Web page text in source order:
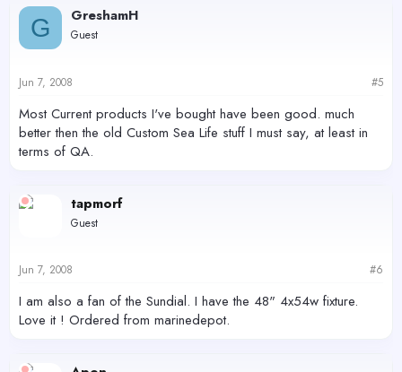
G GreshamH
Guest
Jun 7, 2008 #5
Most Current products I've bought have been good. much
better then the old Custom Sea Life stuff I must say, at least in
terms of QA.
tapmorf
Guest
Jun 7, 2008 #6
I am also a fan of the Sundial. I have the 48" 4x54w fixture.
Love it ! Ordered from marinedepot.